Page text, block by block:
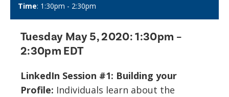
Time: 1:30pm - 2:30pm
Tuesday May 5, 2020:1:30pm –
2:30pm EDT
LinkedIn Session #1: Building your
Profile: Individuals learn about the